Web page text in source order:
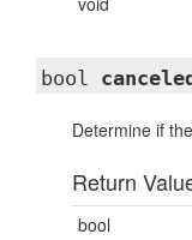
bool canceled
Determine if
Return
bool